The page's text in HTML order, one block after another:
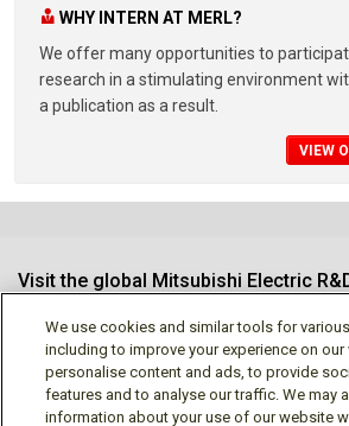
WHY INTERN AT MERL?
We offer many opportunities to
research in a stimulating environment
a publication as a result.
VIEW
Visit the global Mitsubishi Electric
Follow us
We use cookies and similar tools for
including to improve your experience on our
personalise content and ads, to provide
features and to analyse our traffic. We may
information about your use of our website